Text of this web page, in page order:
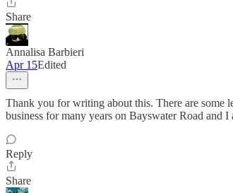
Share
Annalisa Barbieri
Apr 15Edited
Thank you for writing about this. There are some
business for many years on Bayswater Road and
Reply
Share